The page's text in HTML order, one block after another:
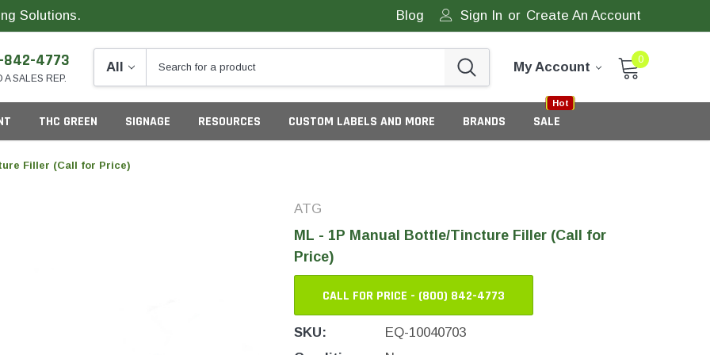
Solutions. Blog Sign In or Create An Account
842-4773
A SALES REP.
My Account 0
THC GREEN SIGNAGE RESOURCES CUSTOM LABELS AND MORE BRANDS SALE
Sale
New
Hot
Filler (Call for Price)
ATG
ML - 1P Manual Bottle/Tincture Filler (Call for
Price)
CALL FOR PRICE - (800) 842-4773
SKU:
EQ-10040703